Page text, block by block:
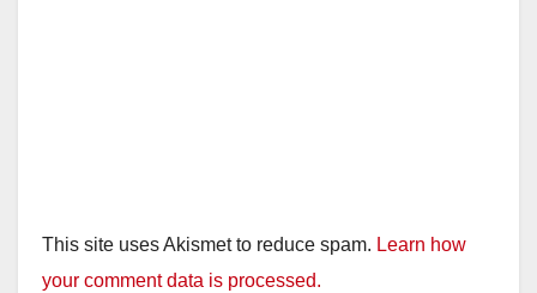
This site uses Akismet to reduce spam. Learn how
your comment data is processed.